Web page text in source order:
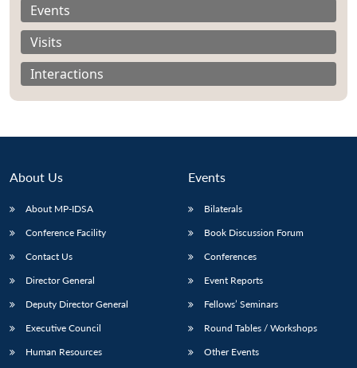
LIBRARY
Open
MP-
IDSA
NEWS
menu
Publications
Open
Membership
Open
Events
Visits
Interactions
About Us
About MP-IDSA
Conference Facility
Contact Us
Director General
Deputy Director General
Executive Council
Human Resources
Events
Bilaterals
Book Discussion Forum
Conferences
Event Reports
Fellows’ Seminars
Round Tables / Workshops
Other Events